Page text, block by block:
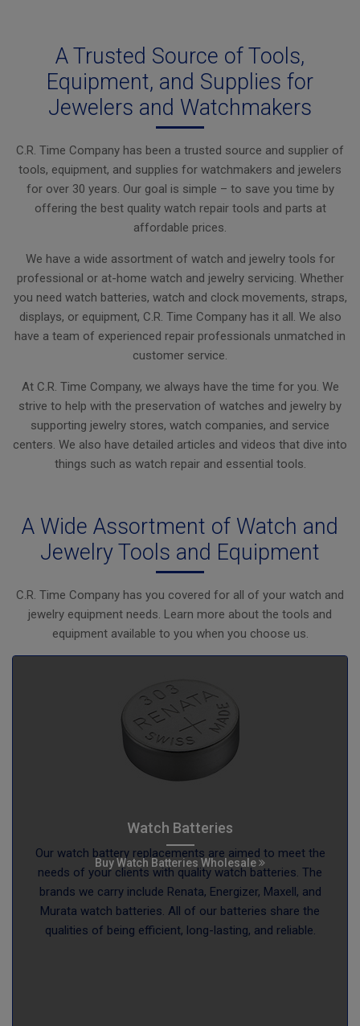
A Trusted Source of Tools,
Equipment, and Supplies for
Jewelers and Watchmakers
C.R. Time Company has been a trusted source and supplier of
tools, equipment, and supplies for watchmakers and jewelers
for over 30 years. Our goal is simple – to save you time by
offering the best quality watch repair tools and parts at
affordable prices.
We have a wide assortment of watch and jewelry tools for
professional or at-home watch and jewelry servicing. Whether
you need watch batteries, watch and clock movements, straps,
displays, or equipment, C.R. Time Company has it all. We also
have a team of experienced repair professionals unmatched in
customer service.
At C.R. Time Company, we always have the time for you. We
strive to help with the preservation of watches and jewelry by
supporting jewelry stores, watch companies, and service
centers. We also have detailed articles and videos that dive into
things such as watch repair and essential tools.
A Wide Assortment of Watch and
Jewelry Tools and Equipment
C.R. Time Company has you covered for all of your watch and
jewelry equipment needs. Learn more about the tools and
equipment available to you when you choose us.
Our watch battery replacements are aimed to meet the
needs of your clients with quality watch batteries. The
brands we carry include Renata, Energizer, Maxell, and
Murata watch batteries. All of our batteries share the
qualities of being efficient, long-lasting, and reliable.
Watch Batteries
Buy Watch Batteries Wholesale